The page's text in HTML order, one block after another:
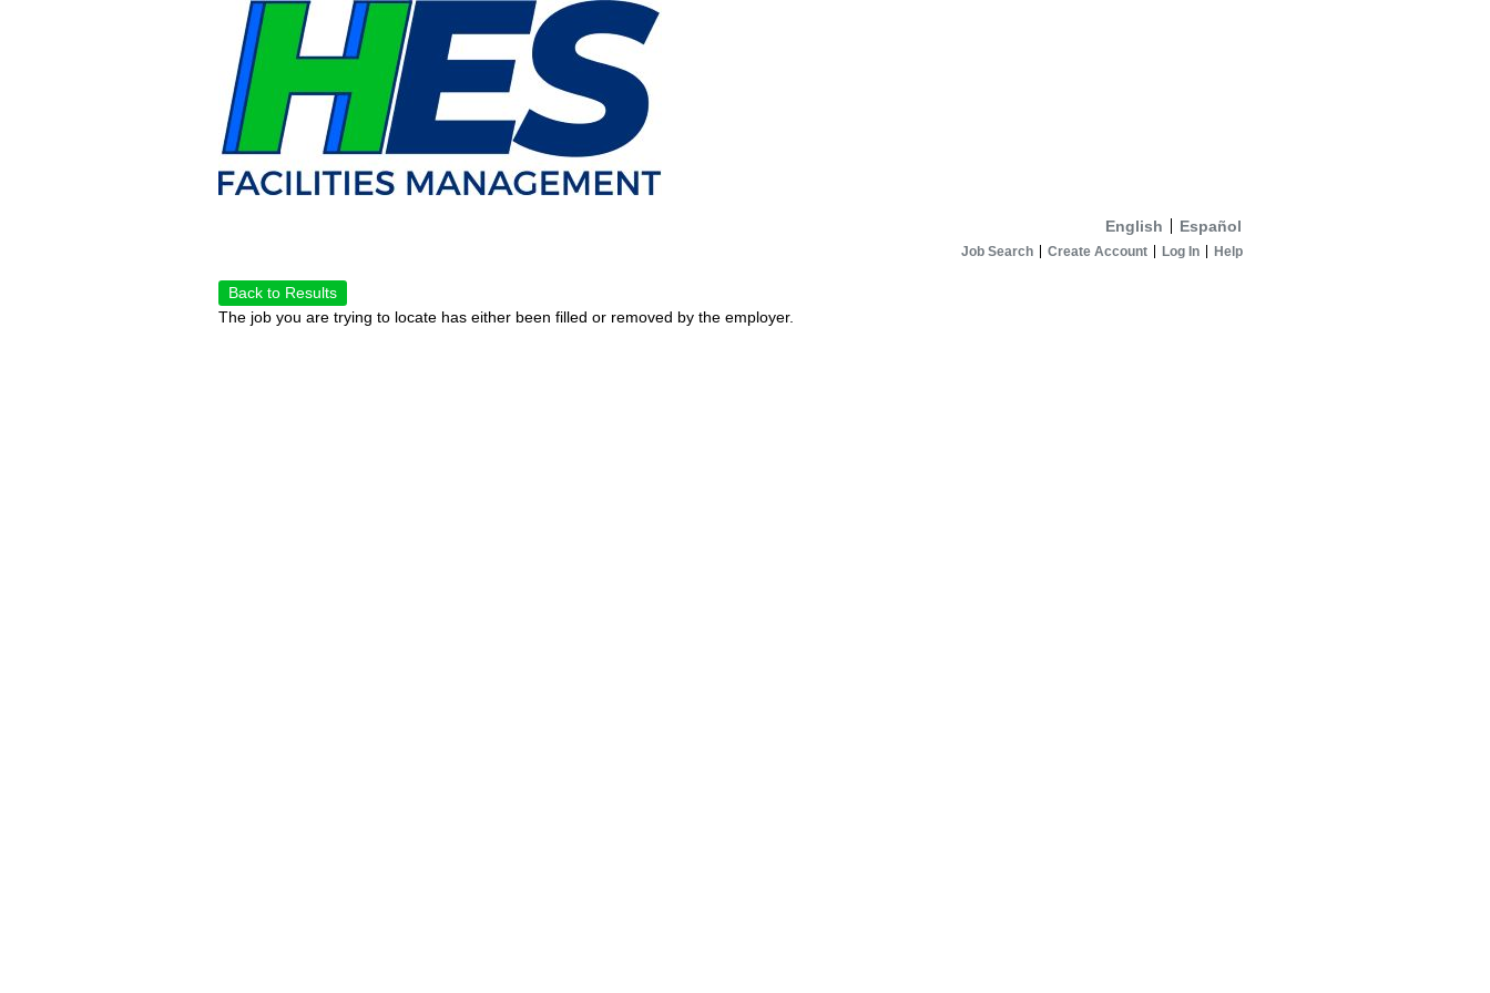
English Español
Job Search Create Account Log In Help
Back to Results
The job you are trying to locate has either been filled or removed by the employer.